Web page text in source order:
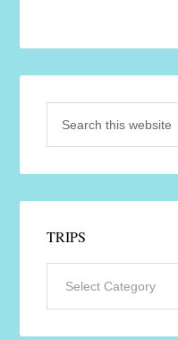
TRIPS